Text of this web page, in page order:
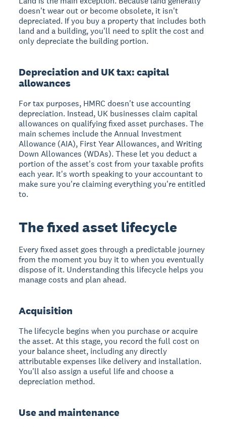
doesn't wear out or become obsolete, it isn't
depreciated. If you buy a property that includes both
land and a building, you'll need to split the cost and
only depreciate the building portion.
Depreciation and UK tax: capital
allowances
For tax purposes, HMRC doesn't use accounting
depreciation. Instead, UK businesses claim capital
allowances on qualifying fixed asset purchases. The
main schemes include the Annual Investment
Allowance (AIA), First Year Allowances, and Writing
Down Allowances (WDAs). These let you deduct a
portion of the asset's cost from your taxable profits
each year. It's worth speaking to your accountant to
make sure you're claiming everything you're entitled
to.
The fixed asset lifecycle
Every fixed asset goes through a predictable journey
from the moment you buy it to when you eventually
dispose of it. Understanding this lifecycle helps you
manage costs and plan ahead.
Acquisition
The lifecycle begins when you purchase or acquire
the asset. At this stage, you record the full cost on
your balance sheet, including any directly
attributable expenses like delivery and installation.
You'll also assign a useful life and choose a
depreciation method.
Use and maintenance